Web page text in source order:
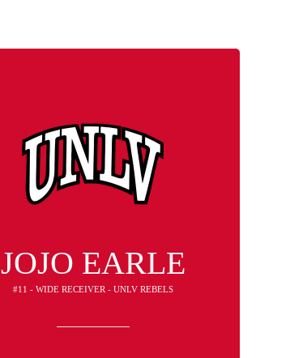
JOJO EARLE
#11 - WIDE RECEIVER - UNLV REBELS